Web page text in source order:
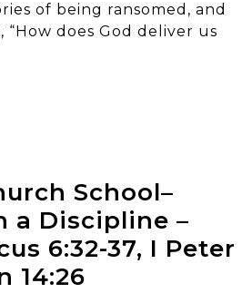
of being ransomed, and
“How does God deliver us
School–
a Discipline –
6:32-37, I Peter
14:26